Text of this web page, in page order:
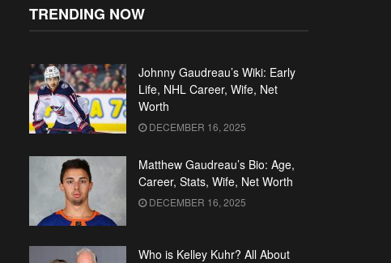
TRENDING NOW
Johnny Gaudreau’s Wiki: Early
Life, NHL Career, Wife, Net
Worth
DECEMBER 16, 2025
Matthew Gaudreau’s Bio: Age,
Career, Stats, Wife, Net Worth
DECEMBER 16, 2025
Who is Kelley Kuhr? All About